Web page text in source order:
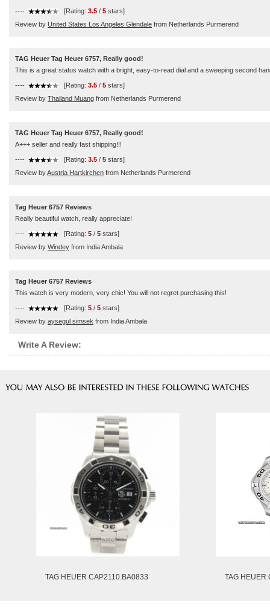
---- [Rating: 3.5 / 5 stars]
Review by United States Los Angeles Glendale from Netherlands Purmerend
TAG Heuer Tag Heuer 6757, Really good!
This is a great status watch with a bright, easy-to-read dial and a sweeping second
---- [Rating: 3.5 / 5 stars]
Review by Thailand Muang from Netherlands Purmerend
TAG Heuer Tag Heuer 6757, Really good!
A+++ seller and really fast shipping!!!
---- [Rating: 3.5 / 5 stars]
Review byAustria Hartkirchen from Netherlands Purmerend
Tag Heuer 6757 Reviews
Really beautiful watch, really appreciate!
---- [Rating: 5 / 5 stars]
Review by Windey from India Ambala
Tag Heuer 6757 Reviews
This watch is very modern, very chic! You will not regret purchasing this!
---- [Rating: 5 / 5 stars]
Review by aysegul simsek from India Ambala
Write A Review:
TAG HEUER CAP2110.BA0833 TAG HEUER